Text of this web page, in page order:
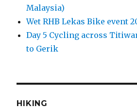
Malaysia)
Wet RHB Lekas Bike event
Day 5 Cycling across
to Gerik
HIKING